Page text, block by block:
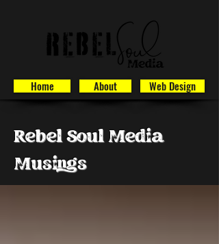
Home About Web Design
Rebel Soul Media
Musings